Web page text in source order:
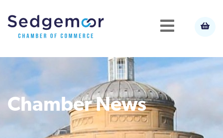
Chamber News